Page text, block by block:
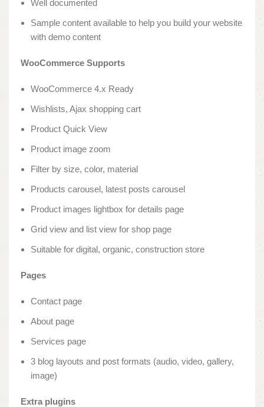
Well documented
Sample content available to help you build your website
with demo content
WooCommerce Supports
WooCommerce 4.x Ready
Wishlists, Ajax shopping cart
Product Quick View
Product image zoom
Filter by size, color, material
Products carousel, latest posts carousel
Product images lightbox for details page
Grid view and list view for shop page
Suitable for digital, organic, construction store
Pages
Contact page
About page
Services page
3 blog layouts and post formats (audio, video, gallery,
image)
Extra plugins